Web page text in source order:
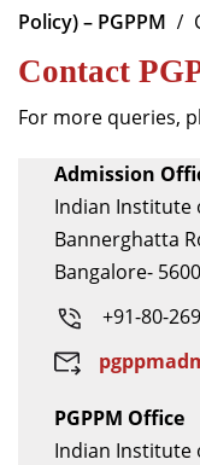
Policy) – PGPPM
Contact
For more queries,
Admission
Indian Institute
Bannerghatta
Bangalore-
+91-80-
PGPPM Office
Indian Institute